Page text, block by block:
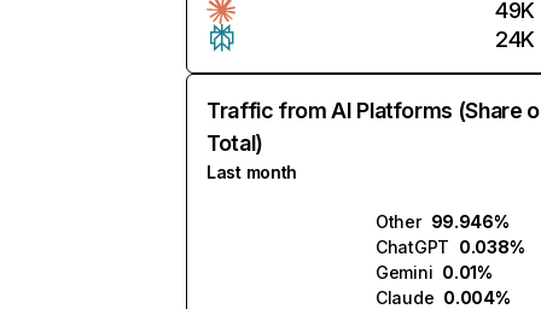
49K
24K
Traffic from AI Platforms (Share
Total)
Last month
Other 99.946%
ChatGPT 0.038%
Gemini 0.01%
Claude 0.004%